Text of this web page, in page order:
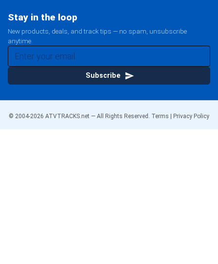
Stay in the loop
New products, deals, and track tips — no spam, unsubscribe
anytime.
Subscribe
© 2004-2026 ATVTRACKS.net — All Rights Reserved. Terms Privacy Policy